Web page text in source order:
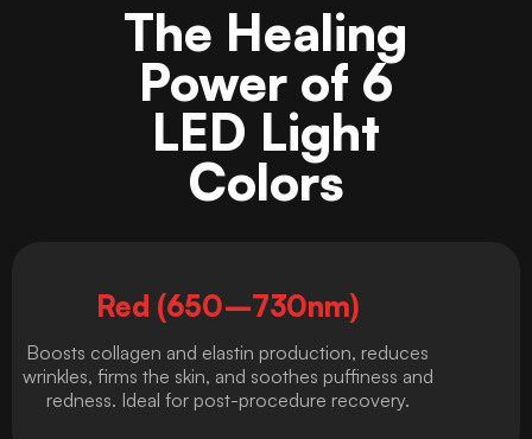
The Healing
Power of 6
LED Light
Colors
Red (650–730nm)
Boosts collagen and elastin production, reduces
wrinkles, firms the skin, and soothes puffiness and
redness. Ideal for post-procedure recovery.